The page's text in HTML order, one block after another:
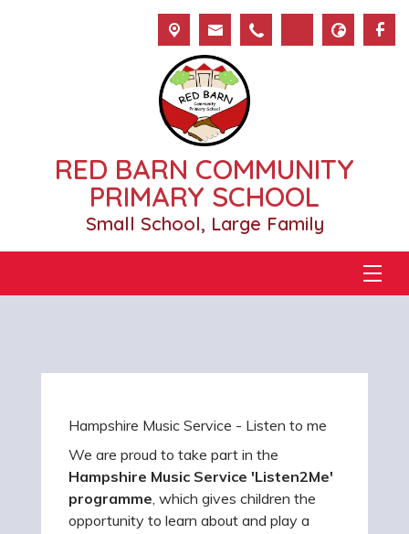
RED BARN COMMUNITY
PRIMARY SCHOOL
Small School, Large Family
Hampshire Music Service - Listen to me
We are proud to take part in the
Hampshire Music Service 'Listen2Me'
programme, which gives children the
opportunity to learn about and play a